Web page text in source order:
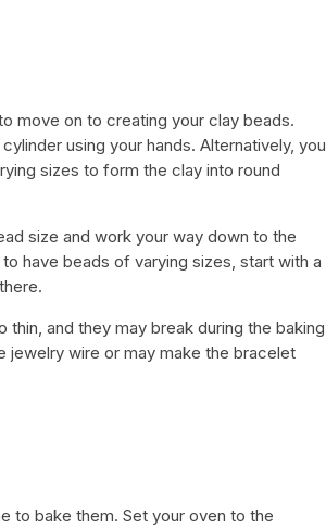
move on to creating your clay beads.
using your hands. Alternatively, you
sizes to form the clay into round
size and work your way down to the
have beads of varying sizes, start with a
and they may break during the baking
jewelry wire or may make the bracelet
to bake them. Set your oven to the